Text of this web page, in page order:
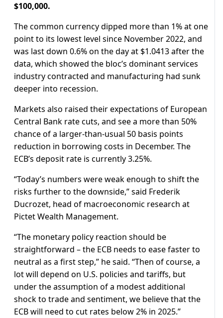
$100,000.
The common currency dipped more than 1% at one
point to its lowest level since November 2022, and
was last down 0.6% on the day at $1.0413 after the
data, which showed the bloc’s dominant services
industry contracted and manufacturing had sunk
deeper into recession.
Markets also raised their expectations of European
Central Bank rate cuts, and see a more than 50%
chance of a larger-than-usual 50 basis points
reduction in borrowing costs in December. The
ECB’s deposit rate is currently 3.25%.
“Today’s numbers were weak enough to shift the
risks further to the downside,” said Frederik
Ducrozet, head of macroeconomic research at
Pictet Wealth Management.
“The monetary policy reaction should be
straightforward – the ECB needs to ease faster to
neutral as a first step,” he said. “Then of course, a
lot will depend on U.S. policies and tariffs, but
under the assumption of a modest additional
shock to trade and sentiment, we believe that the
ECB will need to cut rates below 2% in 2025.”